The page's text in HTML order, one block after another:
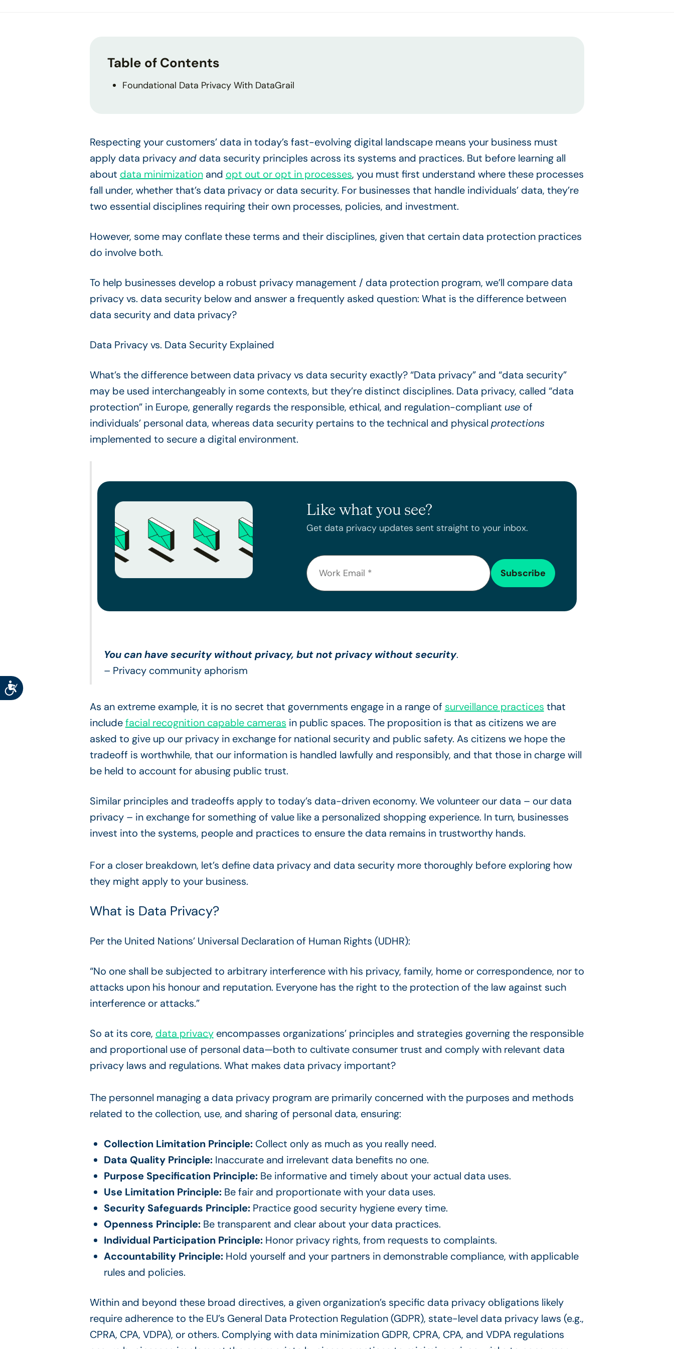
Accessibility
Table of Contents
Foundational Data Privacy With DataGrail
Respecting your customers’ data in today’s fast-evolving digital landscape means your business must
apply data privacyand data security principles across its systems and practices. But before learning all
about data minimizationand opt out or opt in processes, you must first understand where these processes
fall under, whether that’s data privacy or data security. For businesses that handle individuals’ data, they’re
two essential disciplines requiring their own processes, policies, and investment.
However, some may conflate these terms and their disciplines, given that certain data protection practices
do involve both.
To help businesses develop a robust privacy management / data protection program, we’ll compare data
privacy vs. data security below and answer a frequently asked question: What is the difference between
data security and data privacy?
Data Privacy vs. Data Security Explained
What’s the difference between data privacy vs data security exactly? “Data privacy” and “data security”
may be used interchangeably in some contexts, but they’re distinct disciplines. Data privacy, called “data
protection” in Europe, generally regards the responsible, ethical, and regulation-compliant use of
individuals’ personal data, whereas data security pertains to the technical and physical protections
implemented to secure a digital environment.
Like what you see?
Get data privacy updates sent straight to your inbox.
You can have security without privacy, but not privacy without security.
– Privacy community aphorism
As an extreme example, it is no secret that governments engage in a range of surveillance practices that
includefacial recognition capable cameras in public spaces. The proposition is that as citizens we are
asked to give up our privacy in exchange for national security and public safety. As citizens we hope the
tradeoff is worthwhile, that our information is handled lawfully and responsibly, and that those in charge will
be held to account for abusing public trust.
Similar principles and tradeoffs apply to today’s data-driven economy. We volunteer our data – our data
privacy – in exchange for something of value like a personalized shopping experience. In turn, businesses
invest into the systems, people and practices to ensure the data remains in trustworthy hands.
For a closer breakdown, let’s define data privacy and data security more thoroughly before exploring how
they might apply to your business.
What is Data Privacy?
Per the United Nations’ Universal Declaration of Human Rights (UDHR):
“No one shall be subjected to arbitrary interference with his privacy, family, home or correspondence, nor to
attacks upon his honour and reputation. Everyone has the right to the protection of the law against such
interference or attacks.”
So at its core, data privacyencompasses organizations’ principles and strategies governing the responsible
and proportional use of personal data—both to cultivate consumer trust and comply with relevant data
privacy laws and regulations. What makes data privacy important?
The personnel managing a data privacy program are primarily concerned with the purposes and methods
related to the collection, use, and sharing of personal data, ensuring:
Collection Limitation Principle:Collect only as much as you really need.
Data Quality Principle:Inaccurate and irrelevant data benefits no one.
Purpose Specification Principle: Be informative and timely about your actual data uses.
Use Limitation Principle: Be fair and proportionate with your data uses.
Security Safeguards Principle: Practice good security hygiene every time.
Openness Principle:Be transparent and clear about your data practices.
Individual Participation Principle: Honor privacy rights, from requests to complaints.
Accountability Principle: Hold yourself and your partners in demonstrable compliance, with applicable
rules and policies.
Within and beyond these broad directives, a given organization’s specific data privacy obligations likely
require adherence to the EU’s General Data Protection Regulation (GDPR), state-level data privacy laws (e.g.,
CPRA, CPA, VDPA), or others. Complying with data minimization GDPR, CPRA, CPA, and VDPA regulations